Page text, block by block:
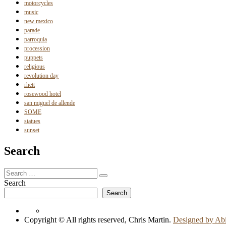
motorcycles
music
new mexico
parade
parroquia
procession
puppets
religious
revolution day
rhett
rosewood hotel
san miguel de allende
SOME
statues
sunset
Search
Search
for:
Search
Search
Search
Copyright © All rights reserved, Chris Martin. Designed by